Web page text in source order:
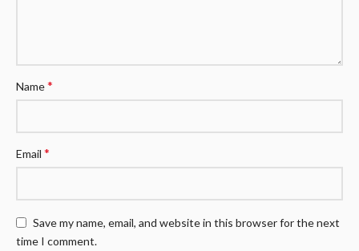
Name*
Email *
Save my name, email, and website in this browser for the next
time I comment.